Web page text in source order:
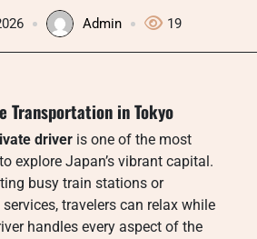
Admin 19
Transportation in Tokyo
driver is one of the most
explore Japan’s vibrant capital.
busy train stations or
travelers can relax while
handles every aspect of the